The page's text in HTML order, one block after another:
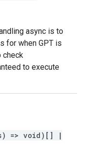
async is to
for when GPT is
check
to execute
) => void ) []
|